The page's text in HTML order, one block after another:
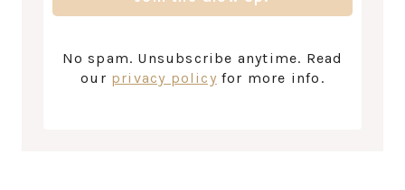
No spam. Unsubscribe anytime. Read
our privacy policy for more info.